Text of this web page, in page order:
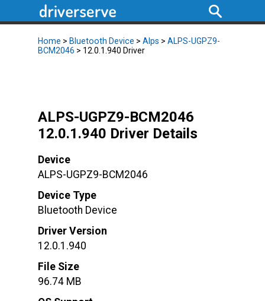
Home > Bluetooth Device > Alps > ALPS-UGPZ9-
BCM2046 > 12.0.1.940 Driver
ALPS-UGPZ9-BCM2046
12.0.1.940 Driver Details
Device
ALPS-UGPZ9-BCM2046
Device Type
Bluetooth Device
Driver Version
12.0.1.940
File Size
96.74 MB